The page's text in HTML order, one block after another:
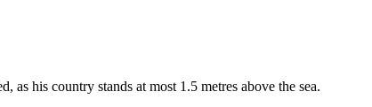
as his country stands at most 1.5 metres above the sea.